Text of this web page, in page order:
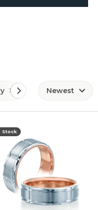
Men's Wedding
Newest
Stock